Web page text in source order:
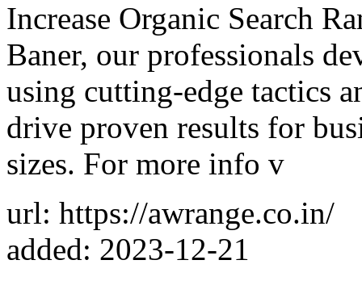
Increase Organic Search
Baner, our professionals
using cutting-edge tactics
drive proven results for
sizes. For more info v
url: https://awrange.co.in/
added: 2023-12-21